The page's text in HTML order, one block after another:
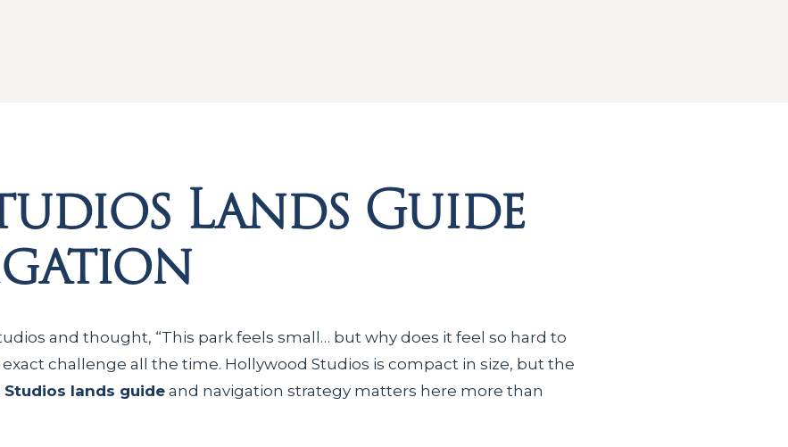
Lands Guide
and thought, “This park feels small… but why does it feel so hard to
challenge all the time. Hollywood Studios is compact in size, but the
lands guide and navigation strategy matters here more than